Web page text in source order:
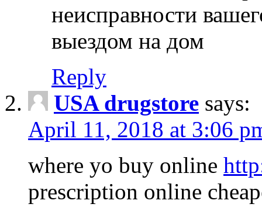
неисправности
выездом на дом
Reply
USA drugstore says:
April 11, 2018 at 3:06
where yo buy online
prescription online